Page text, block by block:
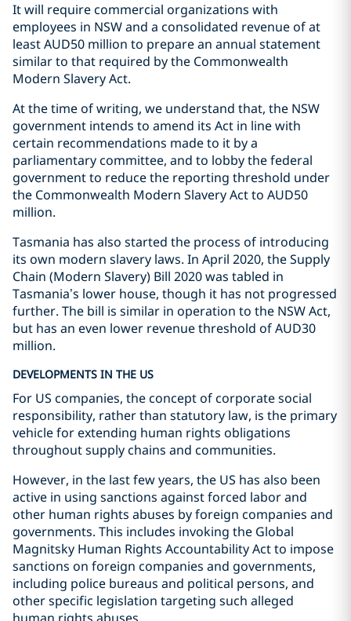
It will require commercial organizations with
employees in NSW and a consolidated revenue of at
least AUD50 million to prepare an annual statement
similar to that required by the Commonwealth
Modern Slavery Act.
At the time of writing, we understand that, the NSW
government intends to amend its Act in line with
certain recommendations made to it by a
parliamentary committee, and to lobby the federal
government to reduce the reporting threshold under
the Commonwealth Modern Slavery Act to AUD50
million.
Tasmania has also started the process of introducing
its own modern slavery laws. In April 2020, the Supply
Chain (Modern Slavery) Bill 2020 was tabled in
Tasmania’s lower house, though it has not progressed
further. The bill is similar in operation to the NSW Act,
but has an even lower revenue threshold of AUD30
million.
DEVELOPMENTS IN THE US
For US companies, the concept of corporate social
responsibility, rather than statutory law, is the primary
vehicle for extending human rights obligations
throughout supply chains and communities.
However, in the last few years, the US has also been
active in using sanctions against forced labor and
other human rights abuses by foreign companies and
governments. This includes invoking the Global
Magnitsky Human Rights Accountability Act to impose
sanctions on foreign companies and governments,
including police bureaus and political persons, and
other specific legislation targeting such alleged